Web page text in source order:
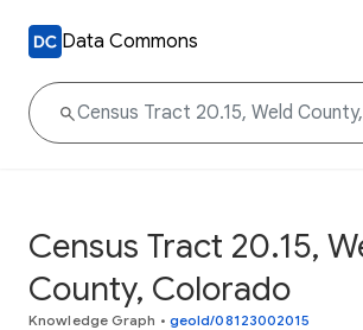
Data Commons
Census Tract 20.15,
County, Colorado
Knowledge Graph • geoId/08123002015